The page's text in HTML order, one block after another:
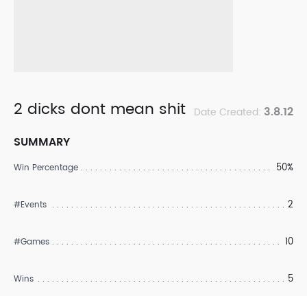
2 dicks dont mean shit Date Created: 3.8.12
SUMMARY
Win Percentage 50%
#Events 2
#Games 10
Wins 5